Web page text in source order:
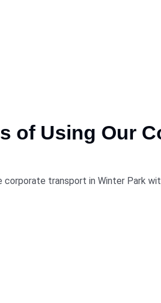
of Using Our
corporate transport in Winter Park